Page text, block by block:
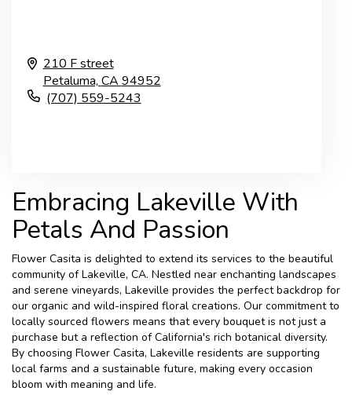
210 F street
Petaluma, CA 94952
(707) 559-5243
Embracing Lakeville With
Petals And Passion
Flower Casita is delighted to extend its services to the beautiful
community of Lakeville, CA. Nestled near enchanting landscapes
and serene vineyards, Lakeville provides the perfect backdrop for
our organic and wild-inspired floral creations. Our commitment to
locally sourced flowers means that every bouquet is not just a
purchase but a reflection of California's rich botanical diversity.
By choosing Flower Casita, Lakeville residents are supporting
local farms and a sustainable future, making every occasion
bloom with meaning and life.